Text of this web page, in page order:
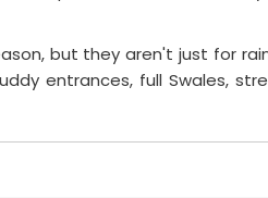
but they aren't just for
entrances, full Swales,